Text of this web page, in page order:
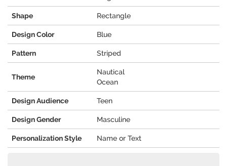
Shape Rectangle
Design Color Blue
Pattern Striped
Theme
Nautical
Ocean
Design Audience Teen
Design Gender Masculine
Personalization Style Name or Text